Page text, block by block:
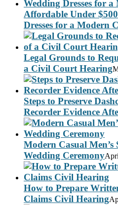
Affordable Under
Dresses for a Modern
Legal Grounds to
a Civil Court Hearing
Steps to Preserve
Recorder Evidence
Modern Casual
Wedding Ceremony
How to Prepare
Claims Civil Hearing